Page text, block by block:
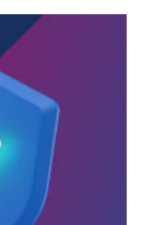
via the
accordance
from